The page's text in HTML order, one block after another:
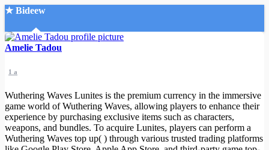
★ Bideew
Accueil
Recherche Avancée
Amelie Tadou
1 a
Wuthering Waves Lunites is the premium currency in the immersive
game world of Wuthering Waves, allowing players to enhance their
experience by purchasing exclusive items such as characters,
weapons, and bundles. To acquire Lunites, players can perform a
Wuthering Waves top up( ) through various trusted trading platforms